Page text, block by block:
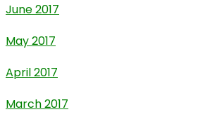
June 2017
May 2017
April 2017
March 2017